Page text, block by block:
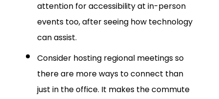
attention for accessibility at in-person
events too, after seeing how technology
can assist.
Consider hosting regional meetings so
there are more ways to connect than
just in the office. It makes the commute